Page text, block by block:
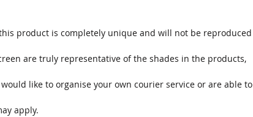
product is completely unique and will not be reproduced
are truly representative of the shades in the products,
like to organise your own courier service or are able to
apply.